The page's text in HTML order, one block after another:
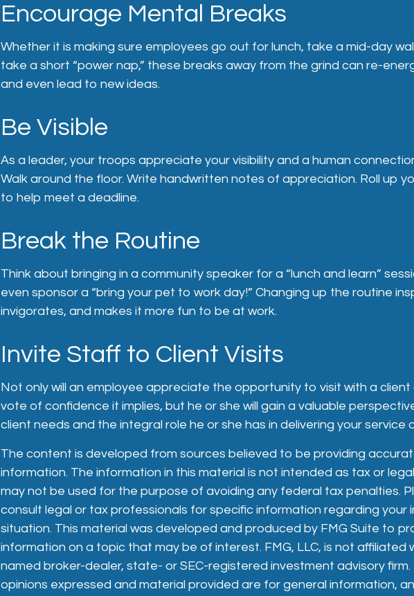
Encourage Mental Breaks
Whether it is making sure employees go out for lunch, take a mid-day
take a short “power nap,” these breaks away from the grind can re-
and even lead to new ideas.
Be Visible
As a leader, your troops appreciate your visibility and a human
Walk around the floor. Write handwritten notes of appreciation. Roll up
to help meet a deadline.
Break the Routine
Think about bringing in a community speaker for a “lunch and learn”
even sponsor a “bring your pet to work day!” Changing up the routine
invigorates, and makes it more fun to be at work.
Invite Staff to Client Visits
Not only will an employee appreciate the opportunity to visit with a client
vote of confidence it implies, but he or she will gain a valuable
client needs and the integral role he or she has in delivering your service
The content is developed from sources believed to be providing
information. The information in this material is not intended as tax or
may not be used for the purpose of avoiding any federal tax penalties.
consult legal or tax professionals for specific information regarding your
situation. This material was developed and produced by FMG Suite to
information on a topic that may be of interest. FMG, LLC, is not affiliated
named broker-dealer, state- or SEC-registered investment advisory firm.
opinions expressed and material provided are for general information,